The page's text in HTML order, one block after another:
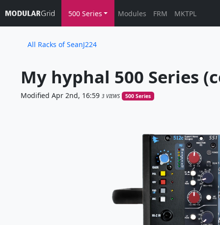
500 Series Modules FRM MKTPL
All Racks of SeanJ224
My hyphal 500 Series
Modified Apr 2nd, 16:59 3 VIEWS 500 Series